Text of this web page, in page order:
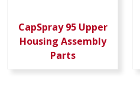
CapSpray 95 Upper
Housing Assembly
Parts